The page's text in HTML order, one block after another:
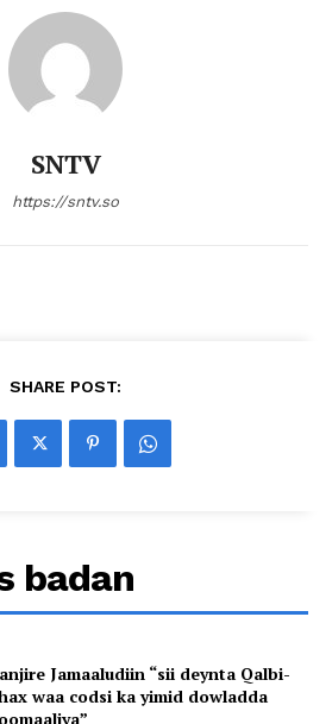
SNTV
https://sntv.so
SHARE POST:
badan
Jamaaludiin “sii deynta Qalbi-
waa codsi ka yimid dowladda